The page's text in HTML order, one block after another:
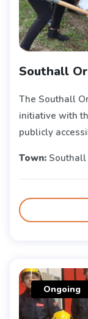
Southall
The Southall
initiative with
publicly
Town: Southall
Ongoing